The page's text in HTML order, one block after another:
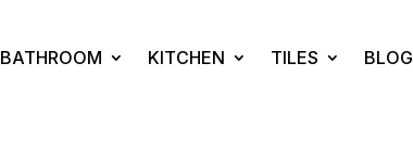
BATHROOM KITCHEN TILES BLOG